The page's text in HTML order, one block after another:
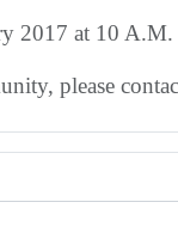
2017 at 10 A.M.
please